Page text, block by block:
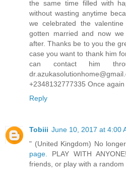
the same time filled with
without wasting anytime
we celebrated the
gotten married and now
after. Thanks be to you the
case you want to thank him
can contact him
+2348132777335 Once again
Reply
Tobiii June 10, 2017 at 4:00
" (United Kingdom) No
page.
PLAY WITH
friends, or play with a random